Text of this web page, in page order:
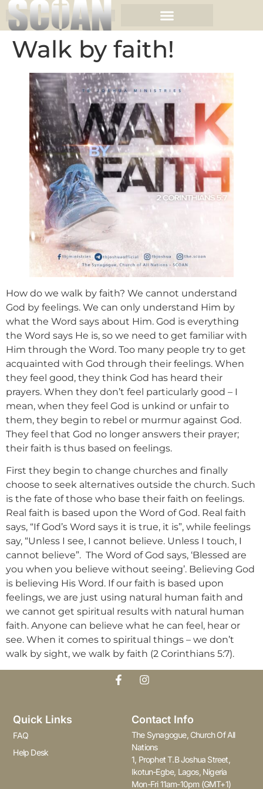
Walk by faith!
How do we walk by faith? We cannot understand
God by feelings. We can only understand Him by
what the Word says about Him. God is everything
the Word says He is, so we need to get familiar with
Him through the Word. Too many people try to get
acquainted with God through their feelings. When
they feel good, they think God has heard their
prayers. When they don’t feel particularly good – I
mean, when they feel God is unkind or unfair to
them, they begin to rebel or murmur against God.
They feel that God no longer answers their prayer;
their faith is thus based on feelings.
First they begin to change churches and finally
choose to seek alternatives outside the church. Such
is the fate of those who base their faith on feelings.
Real faith is based upon the Word of God. Real faith
says, “If God’s Word says it is true, it is”, while feelings
say, “Unless I see, I cannot believe. Unless I touch, I
cannot believe”. The Word of God says, ‘Blessed are
you when you believe without seeing’. Believing God
is believing His Word. If our faith is based upon
feelings, we are just using natural human faith and
we cannot get spiritual results with natural human
faith. Anyone can believe what he can feel, hear or
see. When it comes to spiritual things – we don’t
walk by sight, we walk by faith (2 Corinthians 5:7).
Quick Links
FAQ
Help Desk
Contact Info
The Synagogue, Church Of All
Nations
1, Prophet T.B Joshua Street,
Ikotun-Egbe, Lagos, Nigeria
Mon-Fri 11am-10pm (GMT+1)